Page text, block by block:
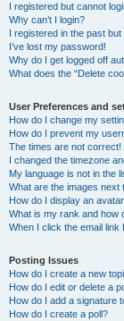
I registered but cannot
Why can’t I login?
I registered in the past
I’ve lost my password!
Why do I get logged off
What does the “Delete
User Preferences and
How do I change my
How do I prevent my
The times are not correct!
I changed the timezone
My language is not in the
What are the images next
How do I display an
What is my rank and how
When I click the email
Posting Issues
How do I create a new
How do I edit or delete a
How do I add a signature
How do I create a poll?